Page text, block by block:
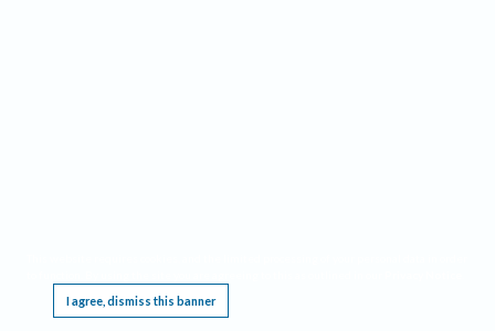
I agree, dismiss this banner